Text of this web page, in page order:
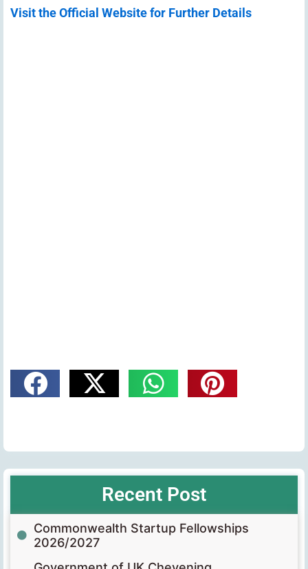
Visit the Official Website for Further Details
Recent Post
Commonwealth Startup Fellowships
2026/2027